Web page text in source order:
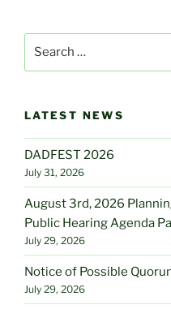
LATEST NEWS
DADFEST 2026
July 31, 2026
August 3rd, 2026
Public Hearing Agenda
July 29, 2026
Notice of Possible
July 29, 2026